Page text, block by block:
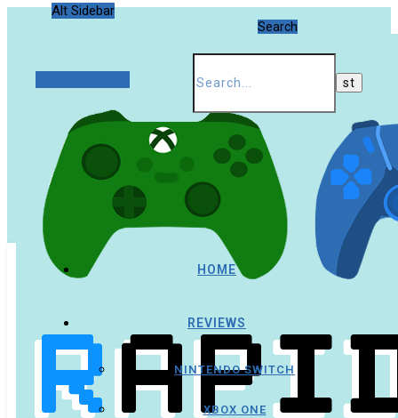
Alt Sidebar
Search
HOME
REVIEWS
NINTENDO SWITCH
XBOX ONE